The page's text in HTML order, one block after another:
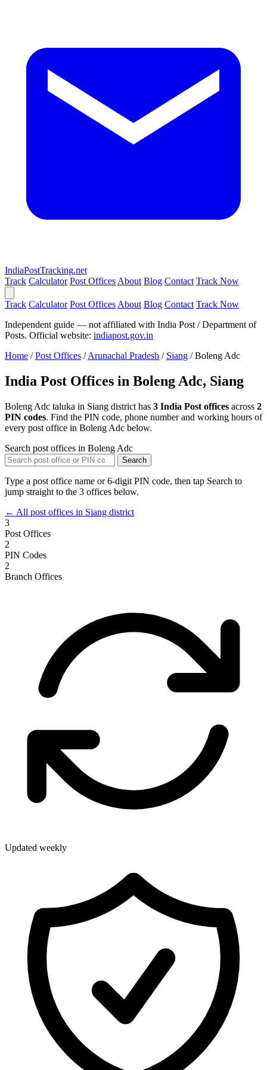
IndiaPostTracking.net
Track Calculator Post Offices About Blog Contact Track Now
Track Calculator Post Offices About Blog Contact Track Now
Independent guide — not affiliated with India Post / Department of
Posts. Official website: indiapost.gov.in
Home / Post Offices / Arunachal Pradesh / Siang / Boleng Adc
India Post Offices in Boleng Adc, Siang
Boleng Adc taluka in Siang district has 3 India Post offices across 2
PIN codes. Find the PIN code, phone number and working hours of
every post office in Boleng Adc below.
Search post offices in Boleng Adc
Search
Type a post office name or 6-digit PIN code, then tap Search to
jump straight to the 3 offices below.
← All post offices in Siang district
3
Post Offices
2
PIN Codes
2
Branch Offices
Updated weekly